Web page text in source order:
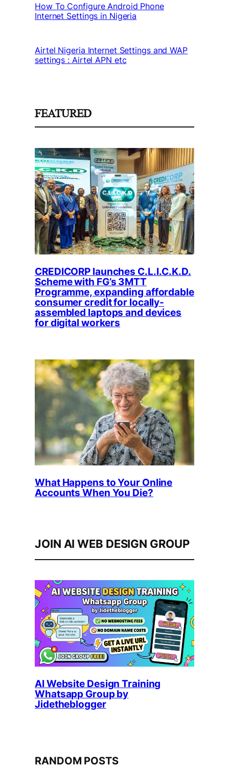
How To Configure Android Phone
Internet Settings in Nigeria
Airtel Nigeria Internet Settings and WAP
settings : Airtel APN etc
FEATURED
CREDICORP launches C.L.I.C.K.D.
Scheme with FG’s 3MTT
Programme, expanding affordable
consumer credit for locally-
assembled laptops and devices
for digital workers
What Happens to Your Online
Accounts When You Die?
JOIN AI WEB DESIGN GROUP
AI Website Design Training
Whatsapp Group by
Jidetheblogger
RANDOM POSTS